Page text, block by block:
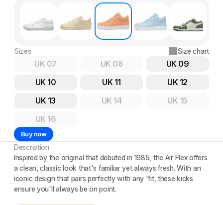
Sizes Size chart
UK 07 UK 08
UK 09
UK 10
UK 11
UK 12
UK 13
UK 14
UK 15
UK 16
Buy now
Description
Inspired by the original that debuted in 1985, the Air Flex offers
a clean, classic look that's familiar yet always fresh. With an
iconic design that pairs perfectly with any 'fit, these kicks
ensure you'll always be on point.